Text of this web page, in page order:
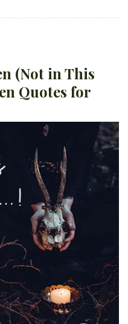
(Not in This
Quotes for